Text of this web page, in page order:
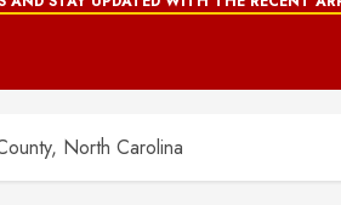
North Carolina